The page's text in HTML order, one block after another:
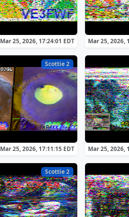
Mar 25, 2026, 17:24:01 EDT Mar 25, 2026,
Scottie 2
Mar 25, 2026, 17:11:15 EDT Mar 25, 2026,
Scottie 2